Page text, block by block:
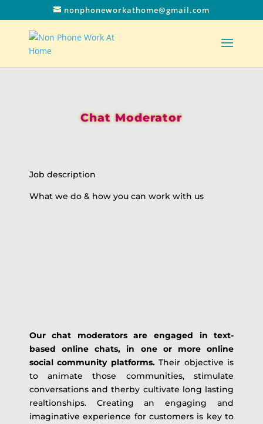
nonphoneworkathome@gmail.com
Chat Moderator
Job description
What we do & how you can work with us
Our chat moderators are engaged in text-
based online chats, in one or more online
social community platforms.Their objective is
to animate those communities, stimulate
conversations and therby cultivate long lasting
realtionships. Creating an engaging and
imaginative experience for customers is key to